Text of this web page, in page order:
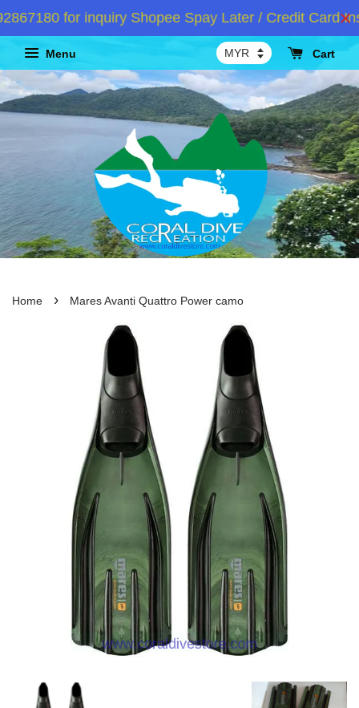
for inquiry Shopee Spay Later / Credit Card
Menu Cart
Home › Mares Avanti Quattro Power camo